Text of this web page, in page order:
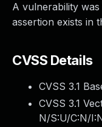
A vulnerability
assertion exists in
CVSS Details
CVSS 3.1
CVSS 3.1
N/S:U/C:N/